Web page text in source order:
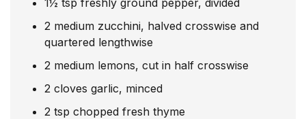
2 medium zucchini, halved crosswise and
quartered lengthwise
2 medium lemons, cut in half crosswise
2 cloves garlic, minced
2 tsp chopped fresh thyme